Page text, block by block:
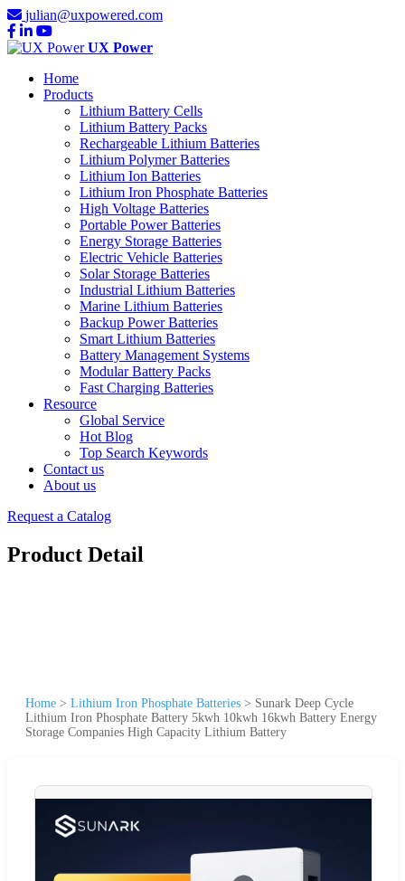
julian@uxpowered.com
UX Power
Home
Products
Lithium Battery Cells
Lithium Battery Packs
Rechargeable Lithium Batteries
Lithium Polymer Batteries
Lithium Ion Batteries
Lithium Iron Phosphate Batteries
High Voltage Batteries
Portable Power Batteries
Energy Storage Batteries
Electric Vehicle Batteries
Solar Storage Batteries
Industrial Lithium Batteries
Marine Lithium Batteries
Backup Power Batteries
Smart Lithium Batteries
Battery Management Systems
Modular Battery Packs
Fast Charging Batteries
Resource
Global Service
Hot Blog
Top Search Keywords
Contact us
About us
Request a Catalog
Product Detail
Home > Lithium Iron Phosphate Batteries > Sunark Deep Cycle
Lithium Iron Phosphate Battery 5kwh 10kwh 16kwh Battery Energy
Storage Companies High Capacity Lithium Battery